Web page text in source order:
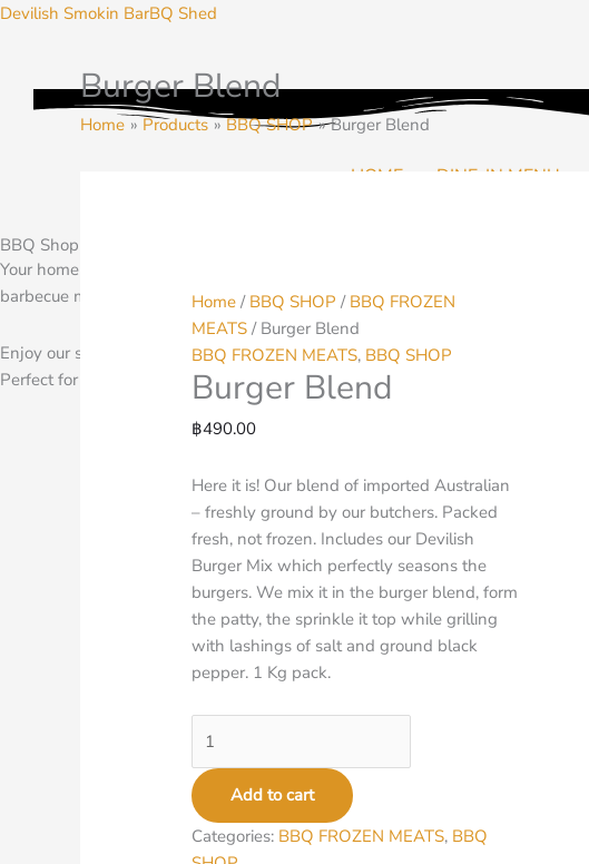
Skip
Devilish Smokin BarBQ Shed
HOME DINE-IN MENU
BBQ Shop and Pantry
Your home for BBQ Seasoning, Rubs, Spices and more. Planning a barbecue
barbecue meats to warm and finish on your grill at home.
Enjoy our selection of BBQ pantry items at home. We ship throughout Thailand.
Perfect for your BBQ any where
Burger Blend
Home Products BBQ SHOP Burger Blend
Home / BBQ SHOP / BBQ FROZEN
MEATS / Burger Blend
BBQ FROZEN MEATS, BBQ SHOP
Burger Blend
฿490.00
Here it is! Our blend of imported Australian
– freshly ground by our butchers. Packed
fresh, not frozen. Includes our Devilish
Burger Mix which perfectly seasons the
burgers. We mix it in the burger blend, form
the patty, the sprinkle it top while grilling
with lashings of salt and ground black
pepper. 1 Kg pack.
Burger
Blend
quantity
Add to cart
Categories: BBQ FROZEN MEATS, BBQ